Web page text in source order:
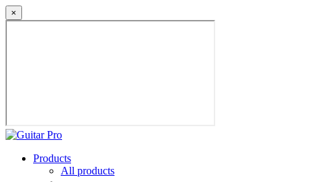
×
Products
All products